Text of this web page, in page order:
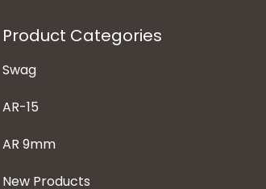
Product Categories
Swag
AR-15
AR 9mm
New Products